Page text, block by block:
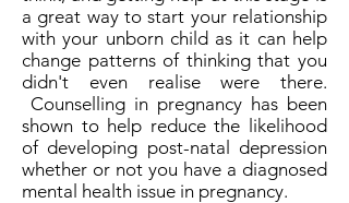
a great way to start your relationship
with your unborn child as it can help
change patterns of thinking that you
didn't even realise were there.
Counselling in pregnancy has been
shown to help reduce the likelihood
of developing post-natal depression
whether or not you have a diagnosed
mental health issue in pregnancy.